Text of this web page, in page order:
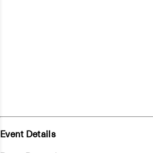
Event Details